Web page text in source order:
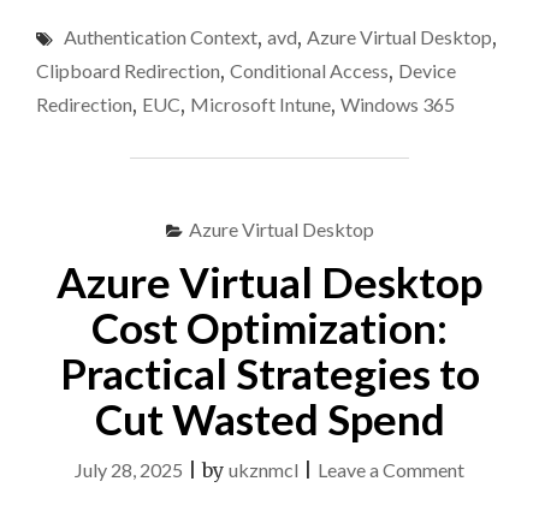
REDIRECTION
AVD
&
365
Authentication Context, avd, Azure Virtual Desktop,
Clipboard Redirection, Conditional Access, Device
Redirection, EUC, Microsoft Intune, Windows 365
Azure Virtual Desktop
Azure Virtual Desktop
Cost Optimization:
Practical Strategies to
Cut Wasted Spend
July 28, 2025 |by ukznmcl Leave a Commenton